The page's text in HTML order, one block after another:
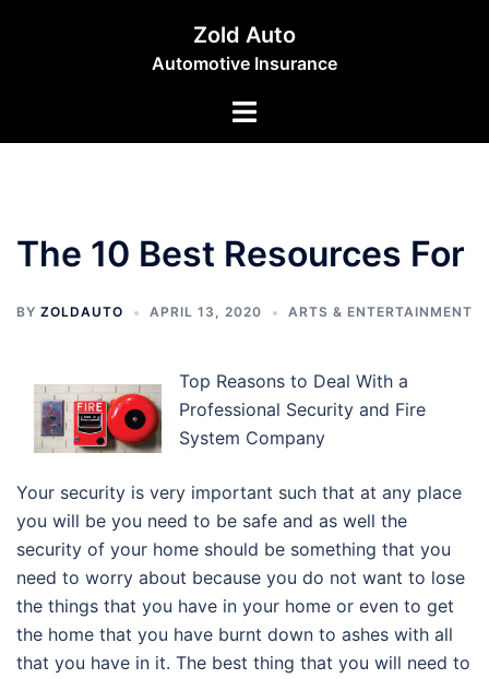
Zold Auto
Automotive Insurance
Toggle
The 10 Best Resources For
BY ZOLDAUTO APRIL 13, 2020 ARTS & ENTERTAINMENT
Top Reasons to Deal With a
Professional Security and Fire
System Company
Your security is very important such that at any place
you will be you need to be safe and as well the
security of your home should be something that you
need to worry about because you do not want to lose
the things that you have in your home or even to get
the home that you have burnt down to ashes with all
that you have in it. The best thing that you will need to